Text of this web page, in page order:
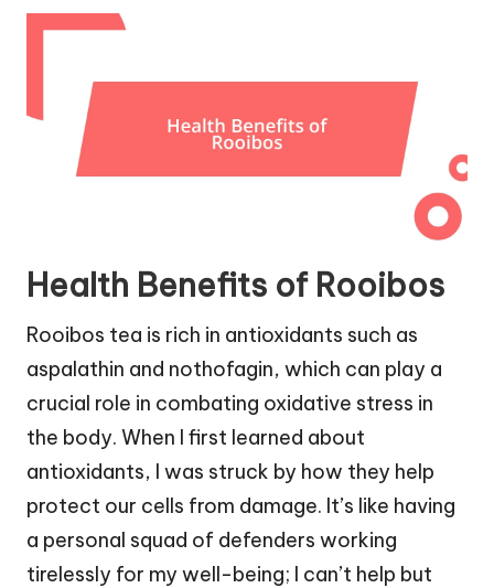
Health Benefits of Rooibos
Rooibos tea is rich in antioxidants such as
aspalathin and nothofagin, which can play a
crucial role in combating oxidative stress in
the body. When I first learned about
antioxidants, I was struck by how they help
protect our cells from damage. It’s like having
a personal squad of defenders working
tirelessly for my well-being; I can’t help but